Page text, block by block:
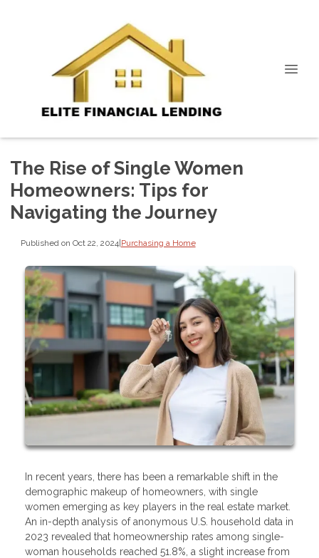
The Rise of Single Women
Homeowners: Tips for
Navigating the Journey
Published on Oct 22, 2024|Purchasing a Home
In recent years, there has been a remarkable shift in the
demographic makeup of homeowners, with single
women emerging as key players in the real estate market.
An in-depth analysis of anonymous U.S. household data in
2023 revealed that homeownership rates among single-
woman households reached 51.8%, a slight increase from